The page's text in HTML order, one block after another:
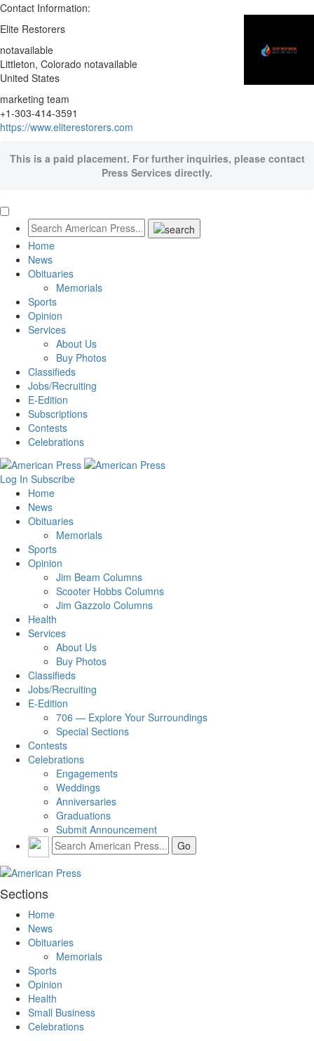
Contact Information:
Elite Restorers
notavailable
Littleton, Colorado notavailable
United States
marketing team
+1-303-414-3591
https://www.eliterestorers.com
This is a paid placement. For further inquiries, please contact
Press Services directly.
Home
News
Obituaries
Memorials
Sports
Opinion
Services
About Us
Buy Photos
Classifieds
Jobs/Recruiting
E-Edition
Subscriptions
Contests
Celebrations
Log In Subscribe
Home
News
Obituaries
Memorials
Sports
Opinion
Jim Beam Columns
Scooter Hobbs Columns
Jim Gazzolo Columns
Health
Services
About Us
Buy Photos
Classifieds
Jobs/Recruiting
E-Edition
706 — Explore Your Surroundings
Special Sections
Contests
Celebrations
Engagements
Weddings
Anniversaries
Graduations
Submit Announcement
Sections
Home
News
Obituaries
Memorials
Sports
Opinion
Health
Small Business
Celebrations